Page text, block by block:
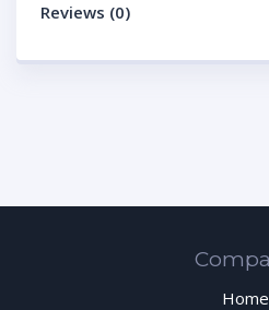
Reviews (0)
Home